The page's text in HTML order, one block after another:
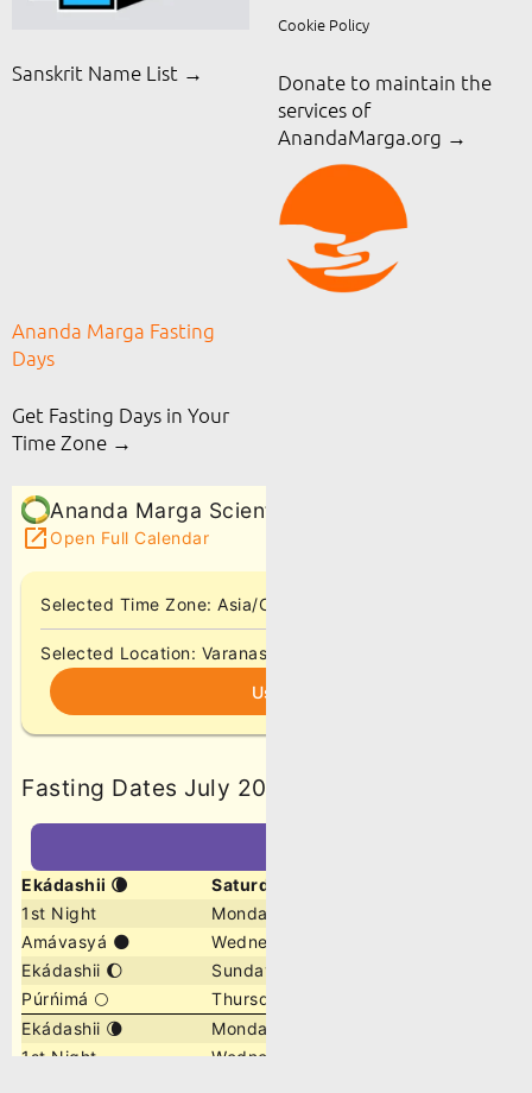
Sanskrit Name List →
Cookie Policy
Donate to maintain the
services of
AnandaMarga.org →
Ananda Marga Fasting
Days
Get Fasting Days in Your
Time Zone →